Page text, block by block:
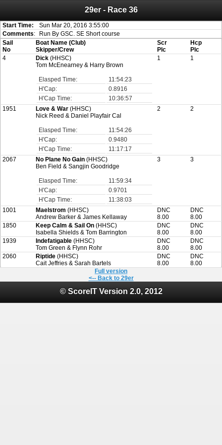
ScoreIT will permanently become read only from July 1, 2022.
On July 1, 2023 the entire website will be shut down. If you want to keep a copy
of your historical results, it is strongly advised to print your results as PDF and
saving these files. An automatic PDF export of all of your events is unable to be
created for you.
29er - Race 36
Start Time:
Sun Mar 20, 2016 3:55:00
Comments:
Run By GSC. SE Short course
Sail
No
Boat Name (Club)
Skipper/Crew
Scr
Plc
Hcp
Plc
4
Dick (HHSC)
Tom McEnearney & Harry Brown
Elasped Time:
11:54:23
H'Cap:
0.8916
H'Cap Time:
10:36:57
1 1
1951 Love & War (HHSC)
Nick Reed & Daniel Playfair Cal
Elasped Time:
11:54:26
H'Cap:
0.9480
H'Cap Time:
11:17:17
2 2
2067 No Plane No Gain (HHSC)
Ben Field & Sangjin Goodridge
Elasped Time:
11:59:34
H'Cap:
0.9701
H'Cap Time:
11:38:03
3 3
1001 Maelstrom (HHSC)
Andrew Barker & James Kellaway
DNC
8.00
DNC
8.00
1850
Keep Calm & Sail On (HHSC)
Isabella Shields & Tom Barrington
DNC
8.00
DNC
8.00
1939
Indefatigable (HHSC)
Tom Green & Flynn Rohr
DNC
8.00
DNC
8.00
2060
Riptide (HHSC)
Cait Jeffries & Sarah Bartels
DNC
8.00
DNC
8.00
Full version
<-- Back to 29er
© ScoreIT Version 2.0, 2012